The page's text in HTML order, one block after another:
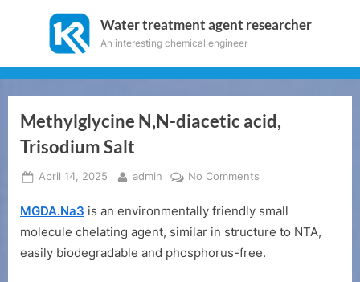
Water treatment agent researcher
An interesting chemical engineer
Methylglycine N,N-diacetic acid,
Trisodium Salt
Posted
April 14, 2025 By
admin No Comments
N,N-
diacetic
MGDA.Na3 is an environmentally friendly small
molecule chelating agent, similar in structure to NTA,
easily biodegradable and phosphorus-free.